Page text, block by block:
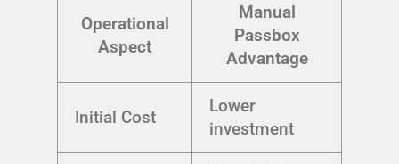
Operational
Aspect
Manual
Passbox
Advantage
Initial Cost
Lower
investment